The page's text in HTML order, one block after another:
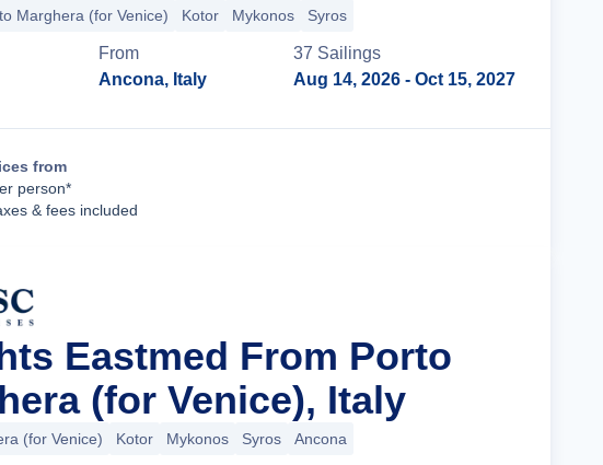
Marghera (for Venice) Kotor Mykonos Syros
From
Ancona, Italy
37 Sailings
Aug 14, 2026 - Oct 15, 2027
from
person*
& fees included
Eastmed From Porto
(for Venice), Italy
(for Venice) Kotor Mykonos Syros Ancona